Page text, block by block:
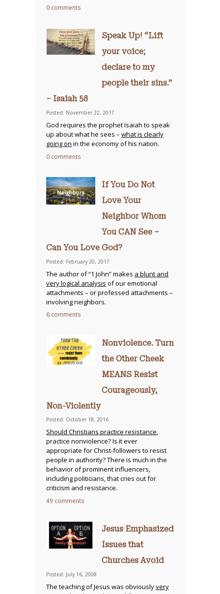
0 comments
Speak Up! “Lift
your voice;
declare to my
people their sins.”
– Isaiah 58
Posted: November 22, 2017
God requires the prophet Isaiah to speak
up about what he sees – what is clearly
going on in the economy of his nation.
0 comments
If You Do Not
Love Your
Neighbor Whom
You CAN See –
Can You Love God?
Posted: February 20, 2017
The author of “1 John” makes a blunt and
very logical analysis of our emotional
attachments – or professed attachments –
involving neighbors.
6 comments
Nonviolence. Turn
the Other Cheek
MEANS Resist
Courageously,
Non-Violently
Posted: October 18, 2016
Should Christians practice resistance,
practice nonviolence? Is it ever
appropriate for Christ-followers to resist
people in authority? There is much in the
behavior of prominent influencers,
including politicians, that cries out for
criticism and resistance.
49 comments
Jesus Emphasized
Issues that
Churches Avoid
Posted: July 16, 2008
The teaching of Jesus was obviouslyvery